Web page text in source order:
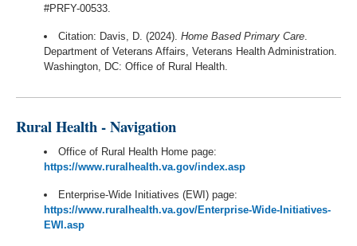
#PRFY-00533.
Citation: Davis, D. (2024).Home Based Primary Care.
Department of Veterans Affairs, Veterans Health Administration.
Washington, DC: Office of Rural Health.
Rural Health - Navigation
Office of Rural Health Home page:
https://www.ruralhealth.va.gov/index.asp
Enterprise-Wide Initiatives (EWI) page:
https://www.ruralhealth.va.gov/Enterprise-Wide-Initiatives-
EWI.asp